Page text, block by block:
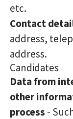
etc.
Contact
address,
address.
Candidates
Data from
other
process -